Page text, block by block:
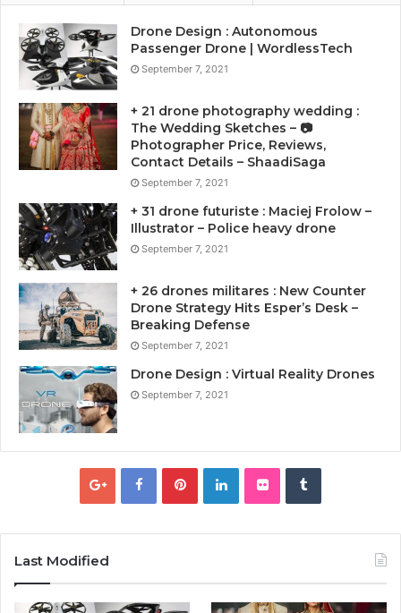
Drone Design : Autonomous
Passenger Drone | WordlessTech
September 7, 2021
+ 21 drone photography wedding :
The Wedding Sketches – 📷
Photographer Price, Reviews,
Contact Details – ShaadiSaga
September 7, 2021
+ 31 drone futuriste : Maciej Frolow –
Illustrator – Police heavy drone
September 7, 2021
+ 26 drones militares : New Counter
Drone Strategy Hits Esper’s Desk –
Breaking Defense
September 7, 2021
Drone Design : Virtual Reality Drones
September 7, 2021
Last Modified